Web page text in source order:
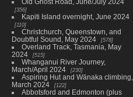
356
Kapiti Island overnight, June 2024
110
Christchurch, Queenstown, and
Doubtful Sound, May 2024
578
Overland Track, Tasmania, May
2024
515
Whanganui River Journey,
March/April 2024
230
Aspiring Hut and Wānaka climbing,
March 2024
122
Abbotsford and Edmonton (plus